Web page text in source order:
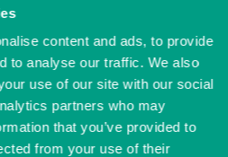
content and ads, to provide
to analyse our traffic. We also
use of our site with our social
partners who may
that you’ve provided to
from your use of their